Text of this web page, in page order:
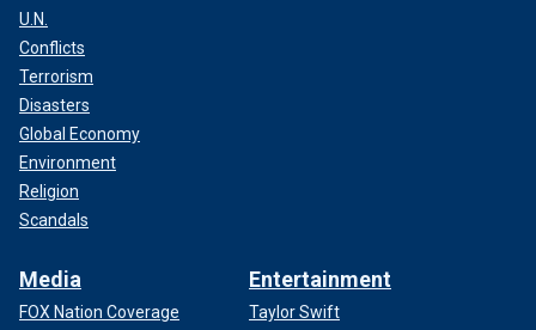
U.N.
Conflicts
Terrorism
Disasters
Global Economy
Environment
Religion
Scandals
Media
FOX Nation Coverage
Entertainment
Taylor Swift